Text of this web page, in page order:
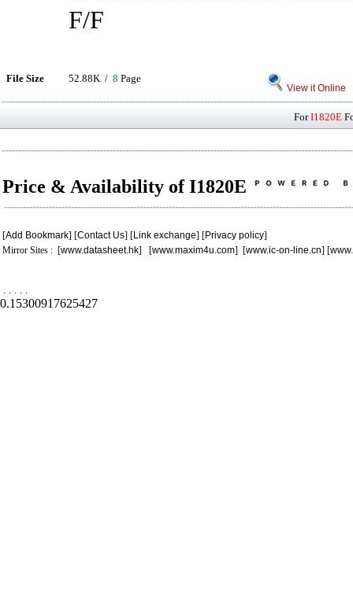
F/F
File Size 52.88K / 8 Page
View it Online
ForI1820E
Price & Availability of I1820E
[Add Bookmark] [Contact Us] [Link exchange] [Privacy policy]
Mirror Sites : [www.datasheet.hk] [www.maxim4u.com] [www.ic-on-line.cn] [
. . . . .
0.15300917625427